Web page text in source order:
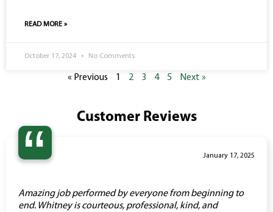
READ MORE »
October 17, 2024 No Comments
« Previous 1 2 3 4 5 Next »
Customer Reviews
“ January 17, 2025
Amazing job performed by everyone from beginning to
end. Whitney is courteous, professional, kind, and